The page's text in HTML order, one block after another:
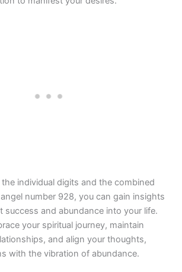
individual digits and the combined
number 928, you can gain insights
success and abundance into your life.
your spiritual journey, maintain
and align your thoughts,
with the vibration of abundance.